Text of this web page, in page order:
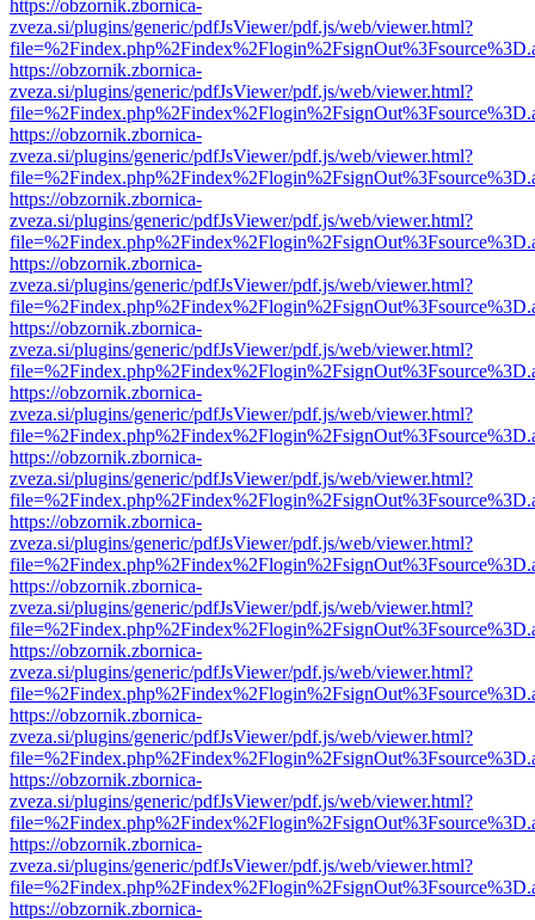
https://obzornik.zbornica-
zveza.si/plugins/generic/pdfJsViewer/pdf.js/web/viewer.html?
https://obzornik.zbornica-
zveza.si/plugins/generic/pdfJsViewer/pdf.js/web/viewer.html?
https://obzornik.zbornica-
zveza.si/plugins/generic/pdfJsViewer/pdf.js/web/viewer.html?
https://obzornik.zbornica-
zveza.si/plugins/generic/pdfJsViewer/pdf.js/web/viewer.html?
https://obzornik.zbornica-
zveza.si/plugins/generic/pdfJsViewer/pdf.js/web/viewer.html?
https://obzornik.zbornica-
zveza.si/plugins/generic/pdfJsViewer/pdf.js/web/viewer.html?
https://obzornik.zbornica-
zveza.si/plugins/generic/pdfJsViewer/pdf.js/web/viewer.html?
https://obzornik.zbornica-
zveza.si/plugins/generic/pdfJsViewer/pdf.js/web/viewer.html?
https://obzornik.zbornica-
zveza.si/plugins/generic/pdfJsViewer/pdf.js/web/viewer.html?
https://obzornik.zbornica-
zveza.si/plugins/generic/pdfJsViewer/pdf.js/web/viewer.html?
https://obzornik.zbornica-
zveza.si/plugins/generic/pdfJsViewer/pdf.js/web/viewer.html?
https://obzornik.zbornica-
zveza.si/plugins/generic/pdfJsViewer/pdf.js/web/viewer.html?
https://obzornik.zbornica-
zveza.si/plugins/generic/pdfJsViewer/pdf.js/web/viewer.html?
https://obzornik.zbornica-
zveza.si/plugins/generic/pdfJsViewer/pdf.js/web/viewer.html?
https://obzornik.zbornica-